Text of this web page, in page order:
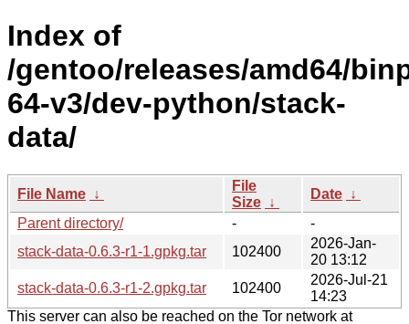
Index of
/gentoo/releases/amd64/
64-v3/dev-python/stack-
data/
File Name ↓
File
Size ↓
Date ↓
Parent directory/
-
-
stack-data-0.6.3-r1-1.gpkg.tar
102400
2026-Jan-
20 13:12
stack-data-0.6.3-r1-2.gpkg.tar
102400
2026-Jul-21
14:23
This server can also be reached on the Tor network at